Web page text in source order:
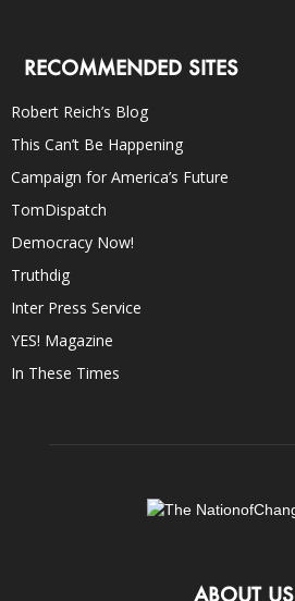
RECOMMENDED SITES
Robert Reich’s Blog
This Can’t Be Happening
Campaign for America’s Future
TomDispatch
Democracy Now!
Truthdig
Inter Press Service
YES! Magazine
In These Times
ABOUT US